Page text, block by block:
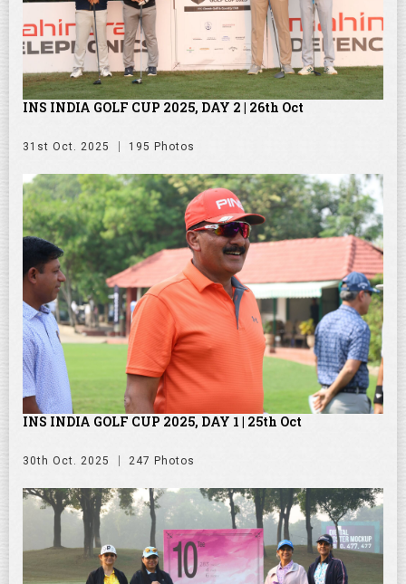
INS INDIA GOLF CUP 2025, DAY 2 | 26th Oct
31st Oct. 2025 195 Photos
INS INDIA GOLF CUP 2025, DAY 1 | 25th Oct
30th Oct. 2025 247 Photos